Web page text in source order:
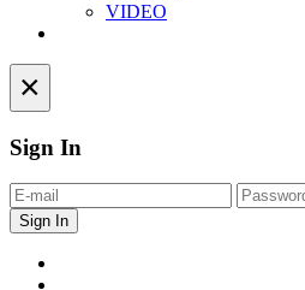
VIDEO
×
Sign In